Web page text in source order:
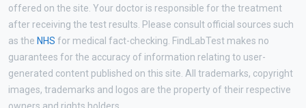
offered on the site. Your doctor is responsible for the treatment
after receiving the test results. Please consult official sources such
as the NHS for medical fact-checking. FindLabTest makes no
guarantees for the accuracy of information relating to user-
generated content published on this site. All trademarks, copyright
images, trademarks and logos are the property of their respective